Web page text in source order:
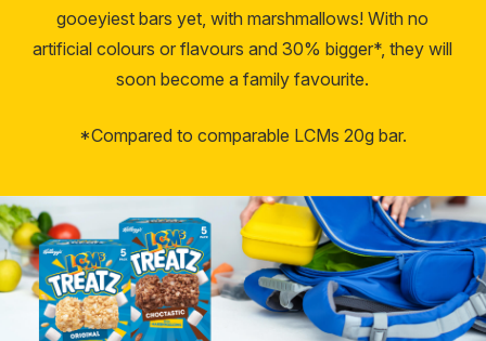
gooeyiest bars yet, with marshmallows! With no
artificial colours or flavours and 30% bigger*, they will
soon become a family favourite.
*Compared to comparable LCMs 20g bar.